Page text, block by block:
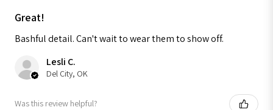
Great!
Bashful detail. Can't wait to wear them to show off.
Lesli C.
Del City, OK
Was this review helpful?